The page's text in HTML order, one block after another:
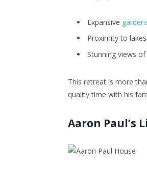
Expansive
Proximity to
Stunning views
This retreat is more
quality time with his
Aaron Paul’s